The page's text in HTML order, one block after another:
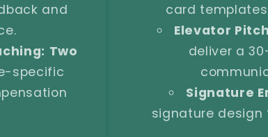
and
Two
specific
card
Elevator
deliver a
Signature
signature